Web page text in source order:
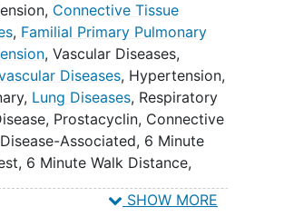
who are enrolled from an
double-blind Phase 2 or Phase 3
study, a 16-week blinded Dose
Period will be completed
enrollment into the OLE.
previously on ralinepag will
on the same dose during the
Period as received in the
study and will also initiate
, Connective Tissue
, Familial Primary Pulmonary
, Vascular Diseases,
Diseases, Hypertension,
, Lung Diseases, Respiratory
, Prostacyclin, Connective
Associated, 6 Minute
, 6 Minute Walk Distance,
Vascular Resistance,Right
Respiratory Tract
SHOW MORE